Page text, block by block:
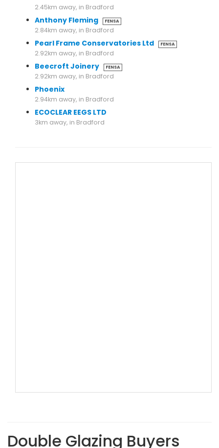
2.45km away, in Bradford
Anthony Fleming FENSA
2.84km away, in Bradford
Pearl Frame Conservatories Ltd FENSA
2.92km away, in Bradford
Beecroft Joinery FENSA
2.92km away, in Bradford
Phoenix
2.94km away, in Bradford
ECOCLEAR EEGS LTD
3km away, in Bradford
Double Glazing Buyers